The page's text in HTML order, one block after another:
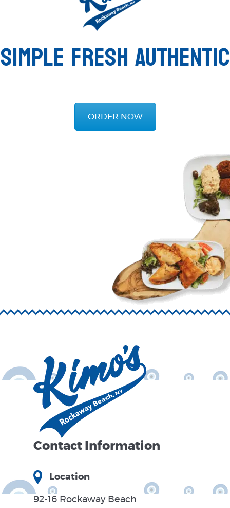
SIMPLE FRESH AUTHENTIC
ORDER NOW
Contact Information
Location
92-16 Rockaway Beach